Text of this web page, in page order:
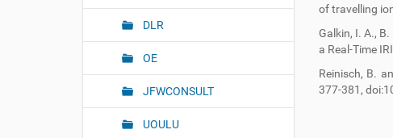
of travelling
Galkin, I. A.,
a Real-Time
Reinisch, B.
377-381,
DLR
OE
JFWCONSULT
UOULU